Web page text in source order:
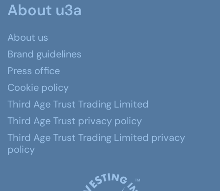
About u3a
About us
Brand guidelines
Press office
Cookie policy
Third Age Trust Trading Limited
Third Age Trust privacy policy
Third Age Trust Trading Limited privacy
policy